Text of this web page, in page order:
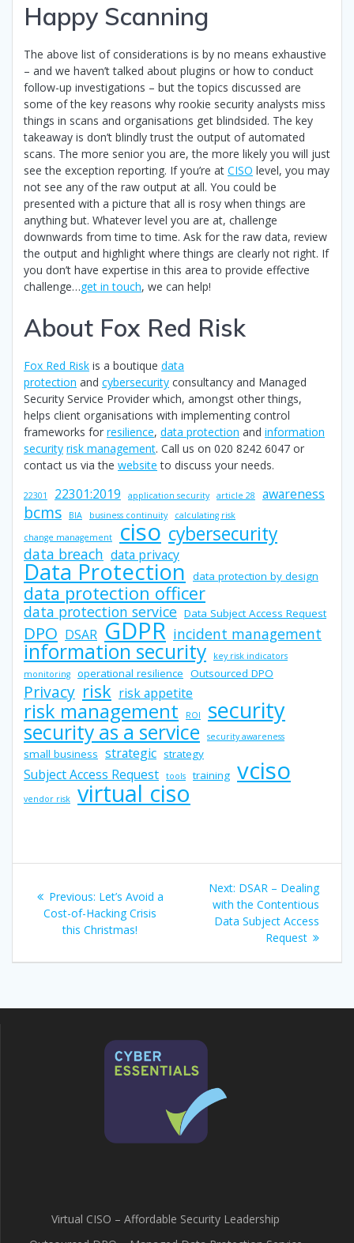
Happy Scanning
The above list of considerations is by no means exhaustive
– and we haven’t talked about plugins or how to conduct
follow-up investigations – but the topics discussed are
some of the key reasons why rookie security analysts miss
things in scans and organisations get blindsided. The key
takeaway is don’t blindly trust the output of automated
scans. The more senior you are, the more likely you will just
see the exception reporting. If you’re at CISO level, you may
not see any of the raw output at all. You could be
presented with a picture that all is rosy when things are
anything but. Whatever level you are at, challenge
downwards from time to time. Ask for the raw data, review
the output and highlight where things are clearly not right. If
you don’t have expertise in this area to provide effective
challenge…get in touch, we can help!
About Fox Red Risk
Fox Red Risk is a boutique data
protection and cybersecurity consultancy and Managed
Security Service Provider which, amongst other things,
helps client organisations with implementing control
frameworks for resilience, data protection and information
security risk management. Call us on 020 8242 6047 or
contact us via the website to discuss your needs.
22301 22301:2019 application security article 28 awareness
bcms BIA business continuity
calculating risk
change management
ciso cybersecurity
data breach data privacy
Data Protection data protection by design
data protection officer
data protection service Data Subject Access Request
DPO DSAR GDPR incident management
information security
key risk indicators
monitoring
operational resilience Outsourced DPO
Privacy risk risk appetite
risk management ROI security
security as a service security awareness
small business strategic strategy
Subject Access Request tools training vciso
vendor risk virtual ciso
navigation
Previous: Previous
post:
Let’s Avoid a
Cost-of-Hacking Crisis
this Christmas!
Next: Next
post:
DSAR – Dealing
with the Contentious
Data Subject Access
Request
Virtual CISO – Affordable Security Leadership